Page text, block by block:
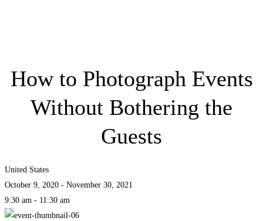
How to Photograph Events
Without Bothering the
Guests
United States
October 9, 2020 - November 30, 2021
9:30 am - 11:30 am